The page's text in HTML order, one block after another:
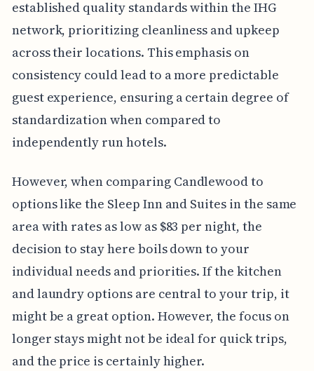
established quality standards within the IHG
network, prioritizing cleanliness and upkeep
across their locations. This emphasis on
consistency could lead to a more predictable
guest experience, ensuring a certain degree of
standardization when compared to
independently run hotels.
However, when comparing Candlewood to
options like the Sleep Inn and Suites in the same
area with rates as low as $83 per night, the
decision to stay here boils down to your
individual needs and priorities. If the kitchen
and laundry options are central to your trip, it
might be a great option. However, the focus on
longer stays might not be ideal for quick trips,
and the price is certainly higher.